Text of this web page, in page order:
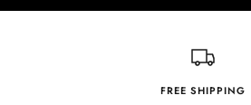
FREE SHIPPING